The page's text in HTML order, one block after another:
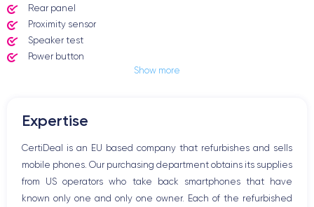
Rear panel
Proximity sensor
Speaker test
Power button
Jack plug or Lightning connector
Speakerphone
Home button
Bluetooth
WiFi
Network
Show more
Expertise
CertiDeal is an EU based company that refurbishes and sells
mobile phones. Our purchasing department obtains its supplies
from US operators who take back smartphones that have
known only one and only one owner. Each of the refurbished